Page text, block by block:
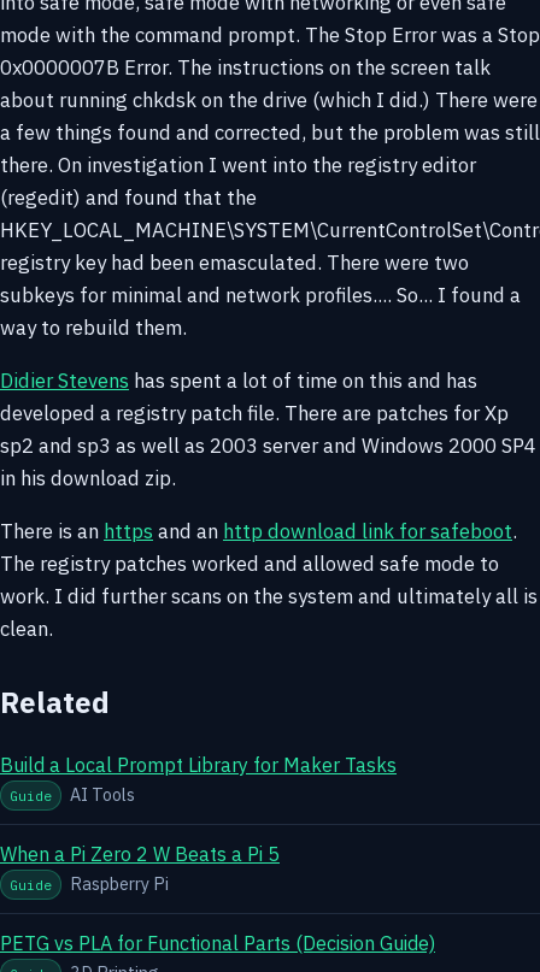
mode with the command prompt. The Stop Error was a Stop
0x0000007B Error. The instructions on the screen talk
about running chkdsk on the drive (which I did.) There were
a few things found and corrected, but the problem was still
there. On investigation I went into the registry editor
(regedit) and found that the
registry key had been emasculated. There were two
subkeys for minimal and network profiles.... So... I found a
way to rebuild them.
Didier Stevens has spent a lot of time on this and has
developed a registry patch file. There are patches for Xp
sp2 and sp3 as well as 2003 server and Windows 2000 SP4
in his download zip.
There is an https and an http download link for safeboot.
The registry patches worked and allowed safe mode to
work. I did further scans on the system and ultimately all is
clean.
Related
Build a Local Prompt Library for Maker Tasks
Guide AI Tools
When a Pi Zero 2 W Beats a Pi 5
Guide Raspberry Pi
PETG vs PLA for Functional Parts (Decision Guide)